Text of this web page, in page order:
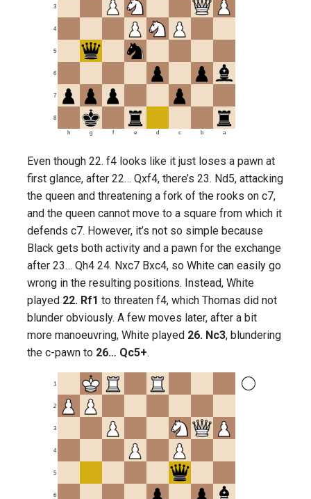
3
4
5
6
7
8
a
b
c
d
e
f
g
h
Even though 22. f4 looks like it just loses a pawn at
first glance, after 22… Qxf4, there’s 23. Nd5, attacking
the queen and threatening a fork of the rooks on c7,
and the queen cannot move to a square from which it
defends c7. However, it’s not so simple because
Black gets both activity and a pawn for the exchange
after 23… Qh4 24. Nxc7 Bxc4, so White can easily go
wrong in the resulting positions. Instead, White
played 22. Rf1 to threaten f4, which Thomas did not
blunder obviously. A few moves later, after a bit
more manoeuvring, White played 26. Nc3, blundering
the c-pawn to 26… Qc5+.
1
2
3
4
5
6